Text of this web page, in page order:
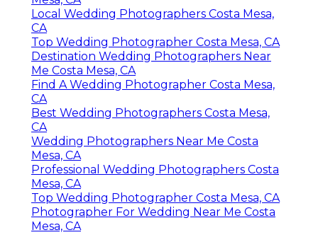
Local Wedding Photographers Costa Mesa,
CA
Top Wedding Photographer Costa Mesa, CA
Destination Wedding Photographers Near
Me Costa Mesa, CA
Find A Wedding Photographer Costa Mesa,
CA
Best Wedding Photographers Costa Mesa,
CA
Wedding Photographers Near Me Costa
Mesa, CA
Professional Wedding Photographers Costa
Mesa, CA
Top Wedding Photographer Costa Mesa, CA
Photographer For Wedding Near Me Costa
Mesa, CA